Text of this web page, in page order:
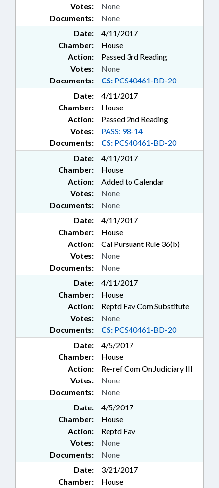
Documents: None
Votes: None
Date:
4/11/2017
Chamber:
House
Action:
Passed 3rd Reading
Documents: CS: PCS40461-BD-20
Votes: None
Date:
4/11/2017
Chamber:
House
Action:
Passed 2nd Reading
Documents: CS: PCS40461-BD-20
Votes: PASS: 98-14
Date:
4/11/2017
Chamber:
House
Action:
Added to Calendar
Documents: None
Votes: None
Date:
4/11/2017
Chamber:
House
Action:
Cal Pursuant Rule 36(b)
Documents: None
Votes: None
Date:
4/11/2017
Chamber:
House
Action:
Reptd Fav Com Substitute
Documents: CS: PCS40461-BD-20
Votes: None
Date:
4/5/2017
Chamber:
House
Action:
Re-ref Com On Judiciary III
Documents: None
Votes: None
Date:
4/5/2017
Chamber:
House
Action:
Reptd Fav
Documents: None
Votes: None
Date:
3/21/2017
Chamber:
House